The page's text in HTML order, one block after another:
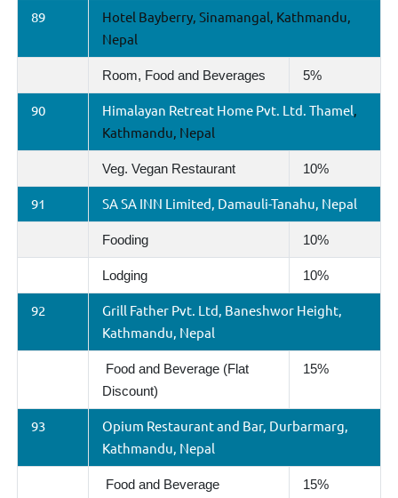
89
Hotel Bayberry, Sinamangal, Kathmandu,
Nepal
Room, Food and Beverages 5%
90 Himalayan Retreat Home Pvt. Ltd. Thamel,
Kathmandu, Nepal
Veg. Vegan Restaurant 10%
91 SA SA INN Limited, Damauli-Tanahu, Nepal
Fooding 10%
Lodging 10%
92
Grill Father Pvt. Ltd, Baneshwor Height,
Kathmandu, Nepal
Food and Beverage (Flat
Discount)
15%
93
Opium Restaurant and Bar, Durbarmarg,
Kathmandu, Nepal
Food and Beverage 15%